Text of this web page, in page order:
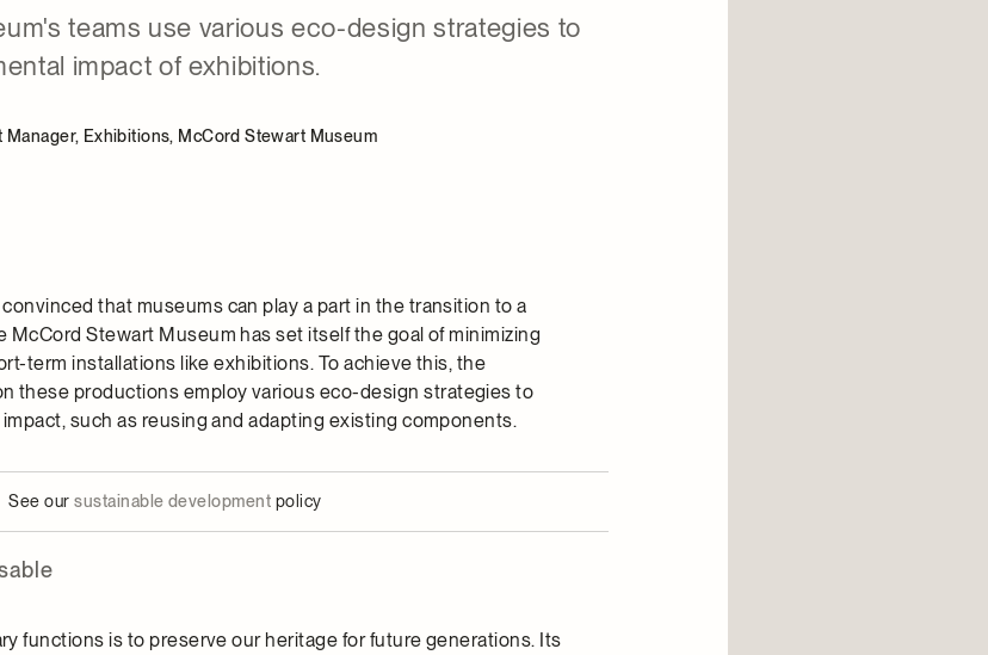
teams use various eco-design strategies to
impact of exhibitions.
Manager, Exhibitions, McCord Stewart Museum
that museums can play a part in the transition to a
McCord Stewart Museum has set itself the goal of minimizing
term installations like exhibitions. To achieve this, the
these productions employ various eco-design strategies to
such as reusing and adapting existing components.
See oursustainable development policy
functions is to preserve our heritage for future generations. Its